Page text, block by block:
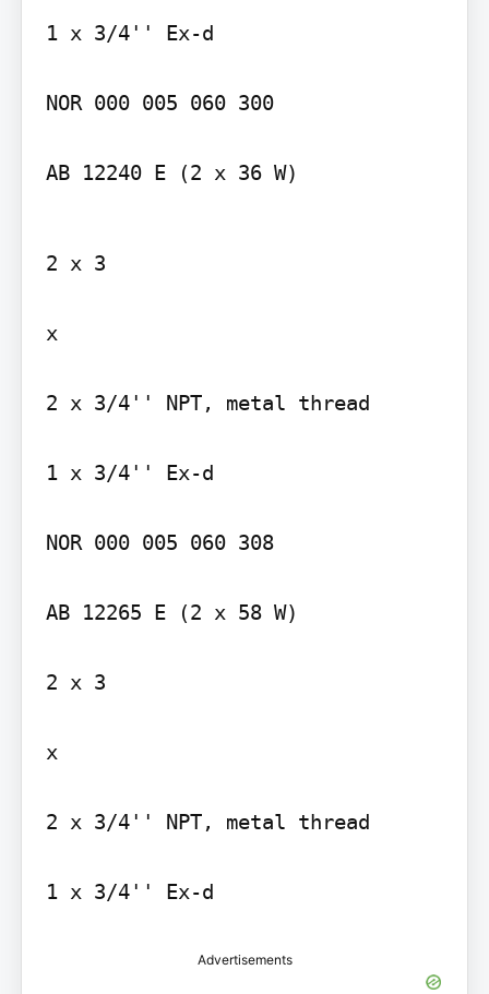
1 x 3/4'' Ex-d
NOR 000 005 060 300
AB 12240 E (2 x 36 W)
2 x 3
x
2 x 3/4'' NPT, metal thread
1 x 3/4'' Ex-d
NOR 000 005 060 308
AB 12265 E (2 x 58 W)
2 x 3
x
2 x 3/4'' NPT, metal thread
Advertisements